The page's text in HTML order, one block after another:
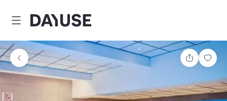
Dayuse
Share